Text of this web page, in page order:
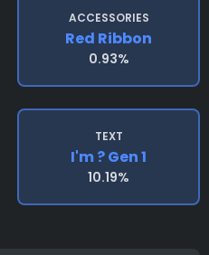
ACCESSORIES
Red Ribbon
0.93%
TEXT
I'm ? Gen 1
10.19%